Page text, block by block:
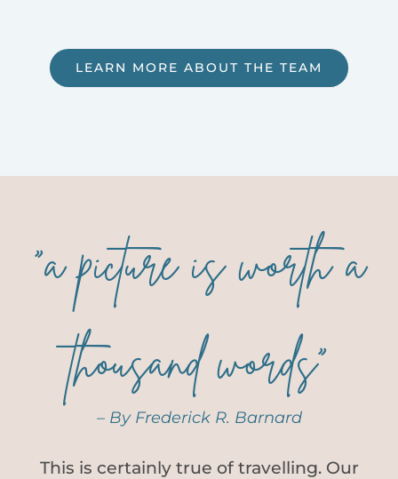
LEARN MORE ABOUT THE TEAM
“a picture is worth a
thousand words”
– By Frederick R. Barnard
This is certainly true of travelling. Our